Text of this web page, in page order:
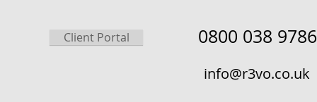
Client Portal 0800 038 9786
info@r3vo.co.uk